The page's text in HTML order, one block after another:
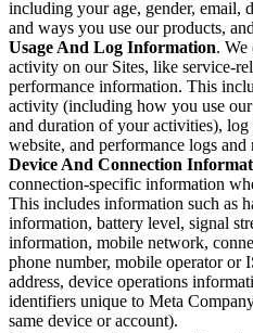
including your age, gender, email,
and ways you use our products,
Usage And Log Information. We
activity on our Sites, like service-
performance information. This
activity (including how you use
and duration of your activities), log
website, and performance logs and
Device And Connection
connection-specific information
This includes information such as
information, battery level, signal
information, mobile network,
phone number, mobile operator or
address, device operations
identifiers unique to Meta
same device or account).